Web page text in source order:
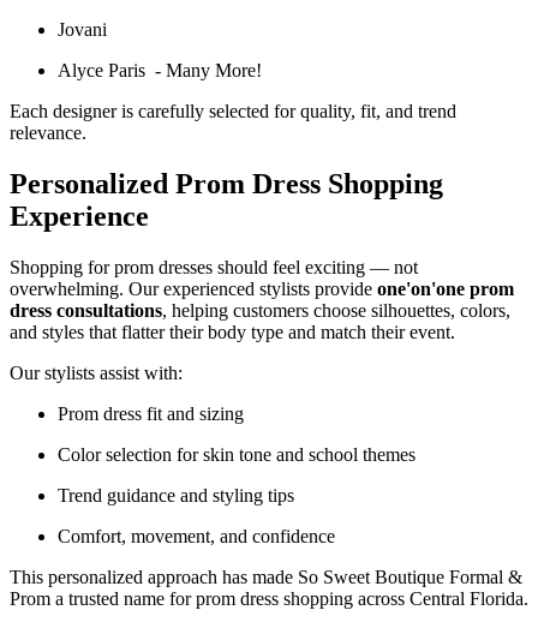
Jovani
Alyce Paris - Many More!
Each designer is carefully selected for quality, fit, and trend
relevance.
Personalized Prom Dress Shopping
Experience
Shopping for prom dresses should feel exciting — not
overwhelming. Our experienced stylists provide one'on'one prom
dress consultations, helping customers choose silhouettes, colors,
and styles that flatter their body type and match their event.
Our stylists assist with:
Prom dress fit and sizing
Color selection for skin tone and school themes
Trend guidance and styling tips
Comfort, movement, and confidence
This personalized approach has made So Sweet Boutique Formal &
Prom a trusted name for prom dress shopping across Central Florida.